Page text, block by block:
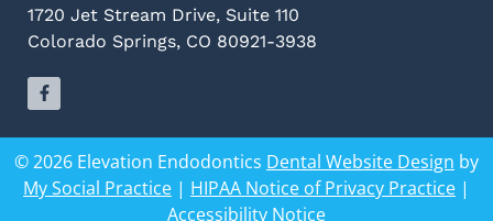
1720 Jet Stream Drive, Suite 110
Colorado Springs, CO 80921-3938
© 2026 Elevation Endodontics Dental Website Design by
My Social Practice | HIPAA Notice of Privacy Practice |
Accessibility Notice